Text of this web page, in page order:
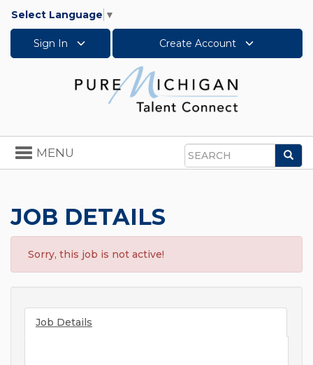
Select Language ▼
Sign In Create Account
Search
Toggle
navigation
MENU
JOB DETAILS
Sorry, this job is not active!
Job Details